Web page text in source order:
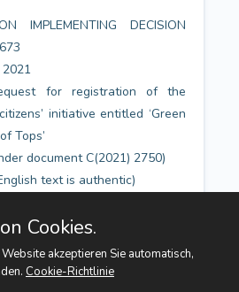
IMPLEMENTING DECISION
for registration of the
initiative entitled ‘Green
Tops’
document C(2021) 2750)
text is authentic)
Cookies.
akzeptieren Sie automatisch,
Cookie-Richtlinie